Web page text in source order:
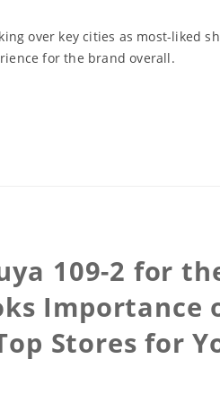
over key cities as most-liked
for the brand overall.
109-2 for
Importance
Stores for